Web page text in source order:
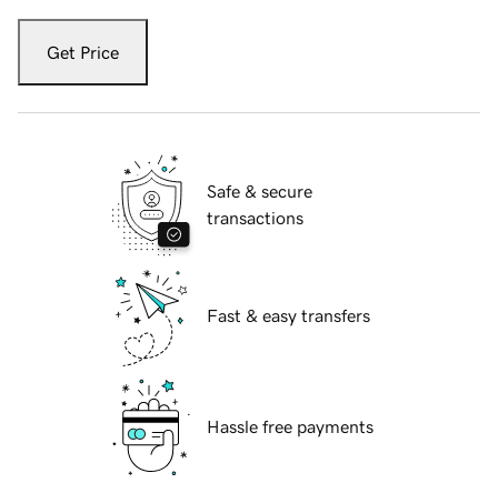
Get Price
Safe & secure
transactions
Fast & easy transfers
Hassle free payments